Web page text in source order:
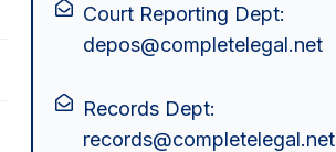
Court Reporting Dept:
depos@completelegal.net
Records Dept:
records@completelegal.net